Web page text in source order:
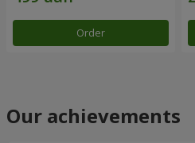
Order
Our achievements